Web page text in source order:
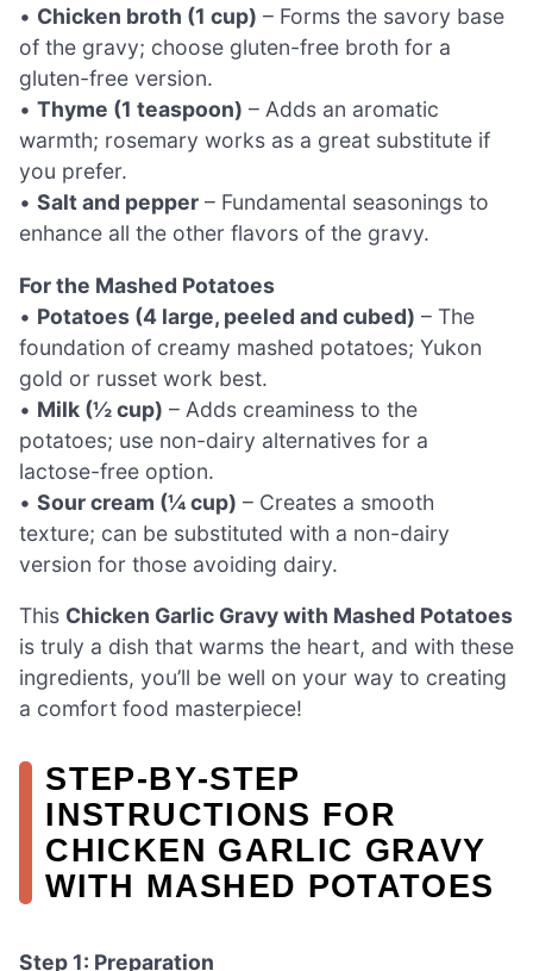
• Chicken broth (1 cup) – Forms the savory base
of the gravy; choose gluten-free broth for a
gluten-free version.
• Thyme (1 teaspoon) – Adds an aromatic
warmth; rosemary works as a great substitute if
you prefer.
• Salt and pepper – Fundamental seasonings to
enhance all the other flavors of the gravy.
For the Mashed Potatoes
• Potatoes (4 large, peeled and cubed) – The
foundation of creamy mashed potatoes; Yukon
gold or russet work best.
• Milk (½ cup) – Adds creaminess to the
potatoes; use non-dairy alternatives for a
lactose-free option.
• Sour cream (¼ cup) – Creates a smooth
texture; can be substituted with a non-dairy
version for those avoiding dairy.
This Chicken Garlic Gravy with Mashed Potatoes
is truly a dish that warms the heart, and with these
ingredients, you’ll be well on your way to creating
a comfort food masterpiece!
STEP‑BY‑STEP
INSTRUCTIONS FOR
CHICKEN GARLIC GRAVY
WITH MASHED POTATOES
Step 1: Preparation